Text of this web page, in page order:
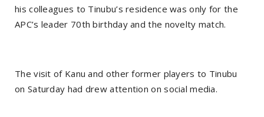
his colleagues to Tinubu’s residence was only for the
APC’s leader 70th birthday and the novelty match.
The visit of Kanu and other former players to Tinubu
on Saturday had drew attention on social media.